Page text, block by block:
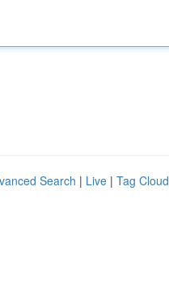
Search | Live | Tag Cloud